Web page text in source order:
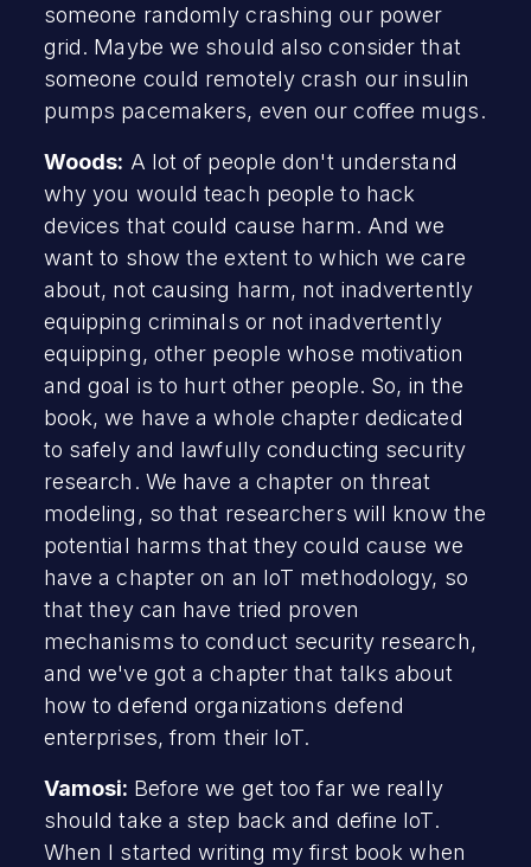
someone randomly crashing our power
grid. Maybe we should also consider that
someone could remotely crash our insulin
pumps pacemakers, even our coffee mugs.
Woods: A lot of people don't understand
why you would teach people to hack
devices that could cause harm. And we
want to show the extent to which we care
about, not causing harm, not inadvertently
equipping criminals or not inadvertently
equipping, other people whose motivation
and goal is to hurt other people. So, in the
book, we have a whole chapter dedicated
to safely and lawfully conducting security
research. We have a chapter on threat
modeling, so that researchers will know the
potential harms that they could cause we
have a chapter on an IoT methodology, so
that they can have tried proven
mechanisms to conduct security research,
and we've got a chapter that talks about
how to defend organizations defend
enterprises, from their IoT.
Vamosi: Before we get too far we really
should take a step back and define IoT.
When I started writing my first book when